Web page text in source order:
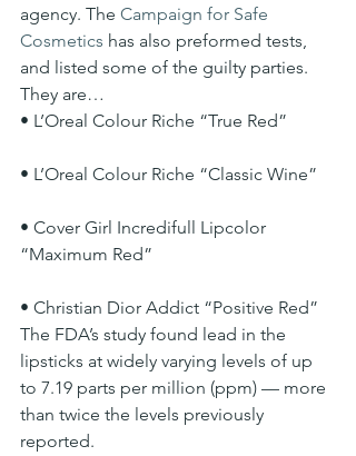
agency. The Campaign for Safe
Cosmetics has also preformed tests,
and listed some of the guilty parties.
They are…
• L’Oreal Colour Riche “True Red”
• L’Oreal Colour Riche “Classic Wine”
• Cover Girl Incredifull Lipcolor
“Maximum Red”
• Christian Dior Addict “Positive Red”
The FDA’s study found lead in the
lipsticks at widely varying levels of up
to 7.19 parts per million (ppm) — more
than twice the levels previously
reported.